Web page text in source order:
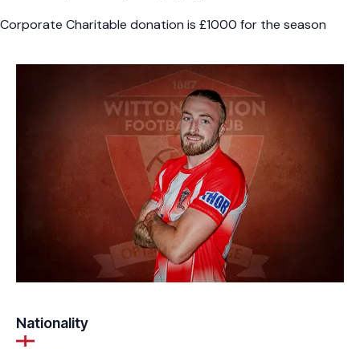
Corporate Charitable donation is £1000 for the season
Nationality